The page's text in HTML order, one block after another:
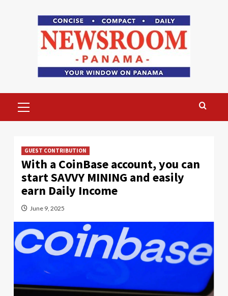
Menu
GUEST CONTRIBUTION
With a CoinBase account, you can
start SAVVY MINING and easily
earn Daily Income
June 9, 2025